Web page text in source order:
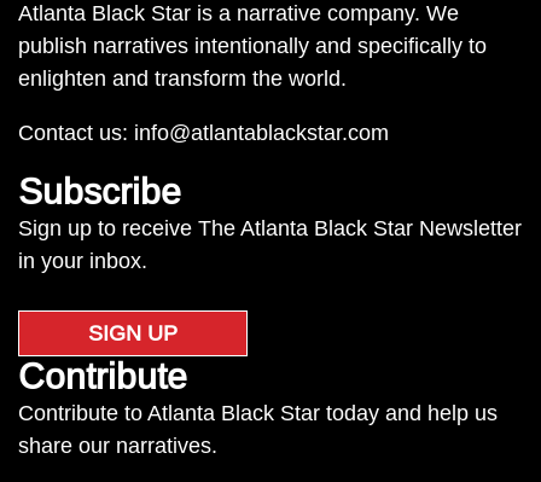
Atlanta Black Star is a narrative company. We
publish narratives intentionally and specifically to
enlighten and transform the world.
Contact us: info@atlantablackstar.com
Subscribe
Sign up to receive The Atlanta Black Star Newsletter
in your inbox.
SIGN UP
Contribute
Contribute to Atlanta Black Star today and help us
share our narratives.